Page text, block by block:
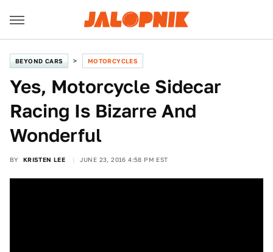
BEYOND CARS MOTORCYCLES
Yes, Motorcycle Sidecar
Racing Is Bizarre And
Wonderful
BY KRISTEN LEE JUNE 23, 2016 4:58 PM EST